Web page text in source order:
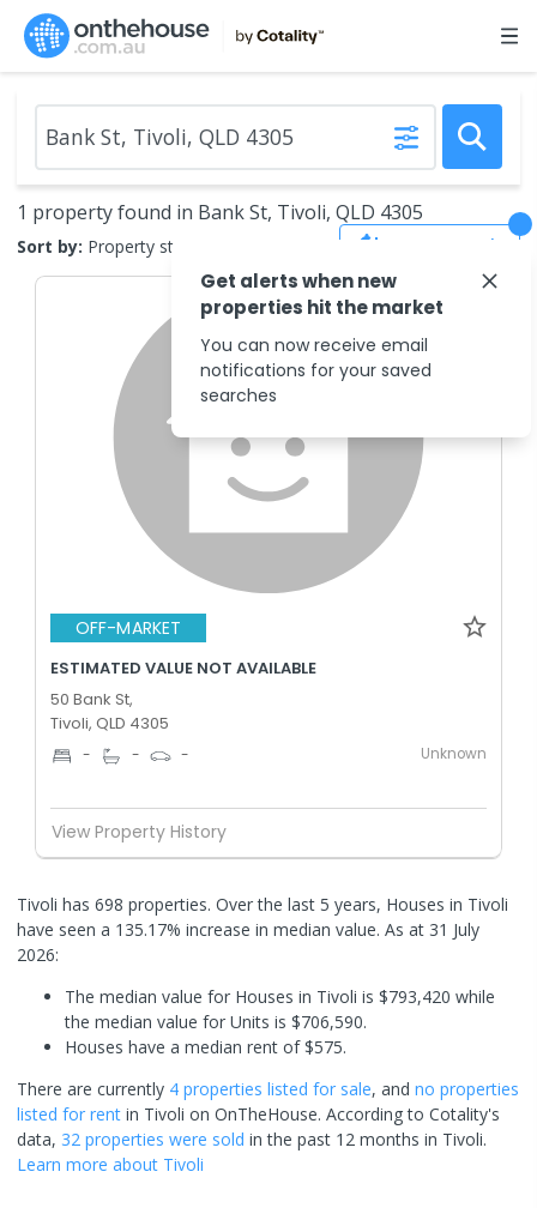
1 property found in Bank St, Tivoli, QLD 4305
Sort by: Property status Save Search
OFF-MARKET
ESTIMATED VALUE NOT AVAILABLE
50 Bank St,
Tivoli, QLD 4305
- - - Unknown
View Property History
Tivoli has 698 properties. Over the last 5 years, Houses in Tivoli
have seen a 135.17% increase in median value. As at 31 July
2026:
The median value for Houses in Tivoli is $793,420 while
the median value for Units is $706,590.
Houses have a median rent of $575.
There are currently 4 properties listed for sale, and no properties
listed for rent in Tivoli on OnTheHouse. According to Cotality's
data, 32 properties were sold in the past 12 months in Tivoli.
Learn more about Tivoli
Get alerts when new
properties hit the market
You can now receive email
notifications for your saved
searches